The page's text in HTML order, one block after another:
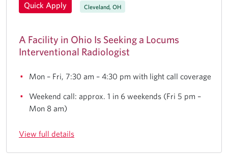
Quick Apply Cleveland, OH
A Facility in Ohio Is Seeking a Locums
Interventional Radiologist
Mon – Fri, 7:30 am – 4:30 pm with light call coverage
Weekend call: approx. 1 in 6 weekends (Fri 5 pm –
Mon 8 am)
View full details